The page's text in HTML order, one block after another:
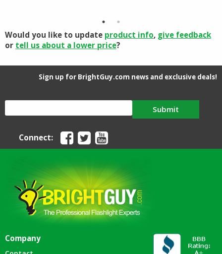
Would you like to update product info, give feedback
or tell us about a lower price?
Sign up for BrightGuy.com news and exclusive deals!
Submit
Connect:
Company